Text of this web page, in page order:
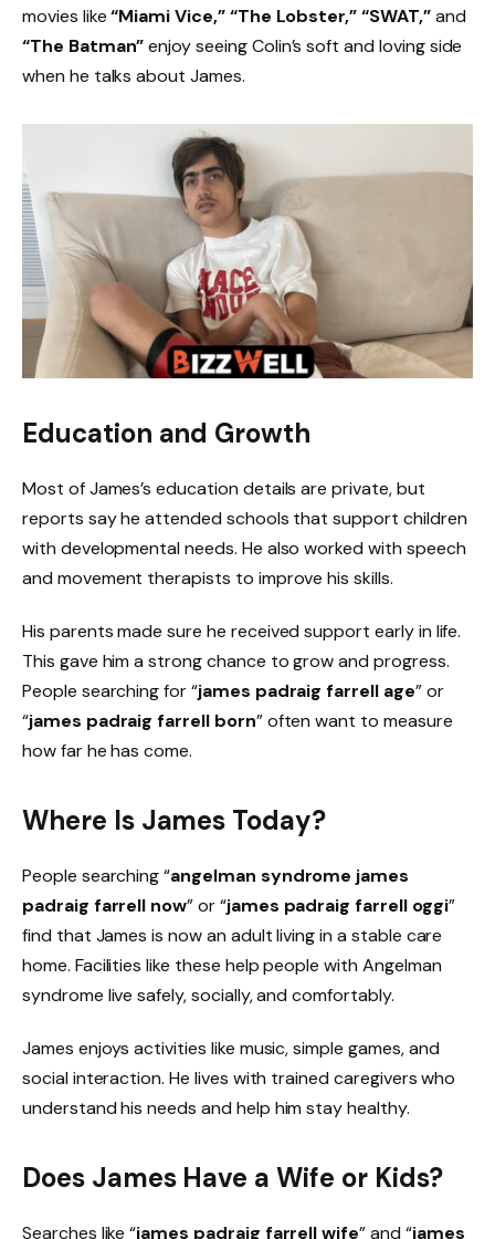
movies like“Miami Vice,” “The Lobster,” “SWAT,”and
“The Batman”enjoy seeing Colin’s soft and loving side
when he talks about James.
Education and Growth
Most of James’s education details are private, but
reports say he attended schools that support children
with developmental needs. He also worked with speech
and movement therapists to improve his skills.
His parents made sure he received support early in life.
This gave him a strong chance to grow and progress.
People searching for “james padraig farrell age” or
“james padraig farrell born” often want to measure
how far he has come.
Where Is James Today?
People searching “angelman syndrome james
padraig farrell now” or “james padraig farrell oggi”
find that James is now an adult living in a stable care
home. Facilities like these help people with Angelman
syndrome live safely, socially, and comfortably.
James enjoys activities like music, simple games, and
social interaction. He lives with trained caregivers who
understand his needs and help him stay healthy.
Does James Have a Wife or Kids?
Searches like “james padraig farrell wife” and “james